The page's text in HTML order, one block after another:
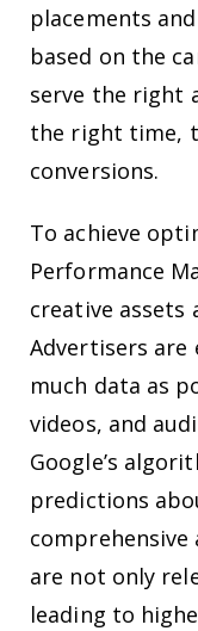
placements
based on the
serve the right
the right time,
conversions.
To achieve
Performance
creative assets
Advertisers are
much data as
videos, and
Google’s
predictions
are not only
leading to